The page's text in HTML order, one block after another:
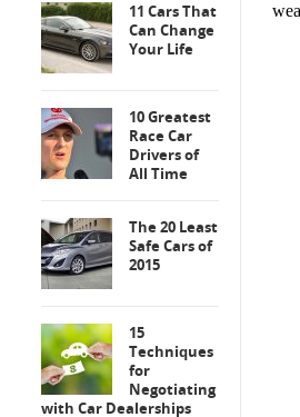
11 Cars That
Can Change
Your Life
10 Greatest
Race Car
Drivers of
All Time
The 20 Least
Safe Cars of
2015
15
Techniques
for
Negotiating
with Car Dealerships